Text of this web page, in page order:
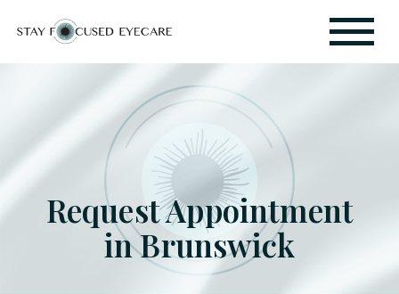
Request Appointment
in Brunswick